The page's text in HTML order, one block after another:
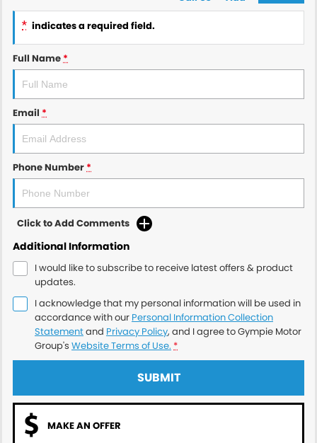
* indicates a required field.
Full Name*
Email *
Phone Number*
Click to Add Comments
Additional Information
I would like to subscribe to receive latest offers & product
updates.
I acknowledge that my personal information will be used in
accordance with our Personal Information Collection
Statementand Privacy Policy, and I agree toGympie Motor
Group's Website Terms of Use. *
SUBMIT
MAKE AN OFFER